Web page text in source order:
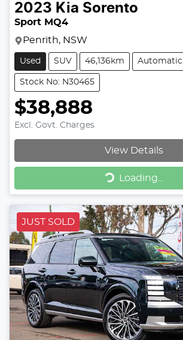
2023 Kia Sorento
Sport MQ4
Penrith, NSW
Used SUV 46,136km Automatic
Stock No: N30465
$38,888
Excl. Govt. Charges
View Details
Loading... Loading...
JUST SOLD